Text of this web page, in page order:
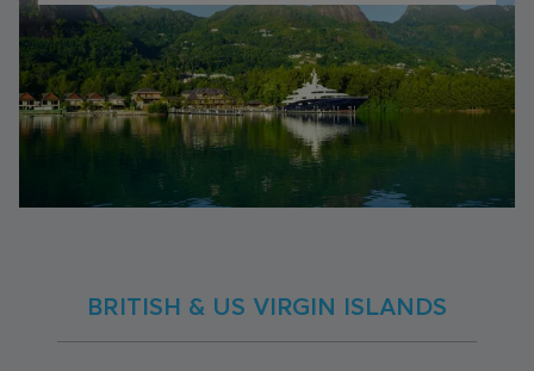
BRITISH & US VIRGIN ISLANDS